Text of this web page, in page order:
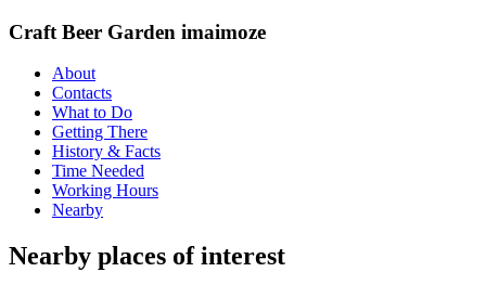
Craft Beer Garden imaimoze
About
Contacts
What to Do
Getting There
History & Facts
Time Needed
Working Hours
Nearby
Nearby places of interest